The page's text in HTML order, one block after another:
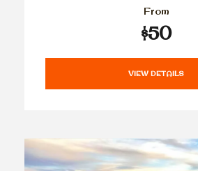
From
$50
VIEW DETAILS